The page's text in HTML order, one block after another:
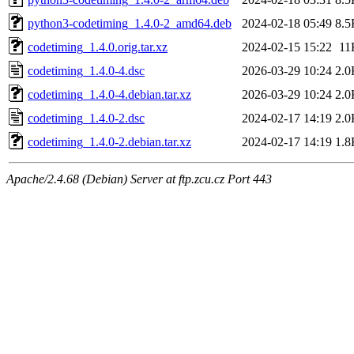
python3-codetiming_1.4.0-2_amd64.deb
2024-02-18 05:49
codetiming_1.4.0.orig.tar.xz
2024-02-15 15:22
codetiming_1.4.0-4.dsc
2026-03-29 10:24
codetiming_1.4.0-4.debian.tar.xz
2026-03-29 10:24
codetiming_1.4.0-2.dsc
2024-02-17 14:19
codetiming_1.4.0-2.debian.tar.xz
2024-02-17 14:19
Apache/2.4.68 (Debian) Server at ftp.zcu.cz Port 443